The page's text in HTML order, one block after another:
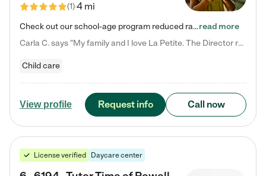
(1)4 mi
Check out our school-age program reduced rates! We provide nurturing day care and creative learning in a safe, home-like environment. Our School Readiness Pathway was designed to empower you with educational options to create the most fitting path for your child and to address each child's specific developmental needs. We offer specialized curriculum in our infant care, toddler care, early preschool, preschool, Pre-K/Pre-Kindergarten, junior Kindergarten and private Kindergarten programs.…read more
Carla C. says "My family and I love La Petite. The Director really cares about our children and making sure she is supporting the teachers in the classroom. She greets us every more and a small conversation in the afternoon. My daughters teachers are excited to see her and greet us with a smile and my daughhter gets a hug. It was a smooth transition and the teachers are really caring. They have made it an easy transtion to go back to work."
Child care
View profile Request info Call now
License verified Daycare center